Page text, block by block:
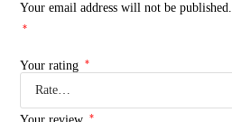
Your email address will not be published.
*
Your rating *
*